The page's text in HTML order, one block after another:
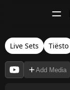
Live Sets Tiësto
Add Media